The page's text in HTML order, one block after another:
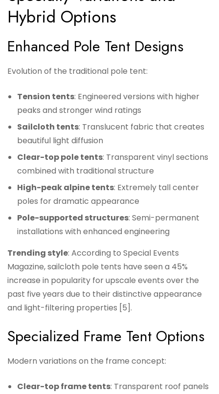
Hybrid Options
Enhanced Pole Tent Designs
Evolution of the traditional pole tent:
Tension tents: Engineered versions with higher
peaks and stronger wind ratings
Sailcloth tents: Translucent fabric that creates
beautiful light diffusion
Clear-top pole tents: Transparent vinyl sections
combined with traditional structure
High-peak alpine tents: Extremely tall center
poles for dramatic appearance
Pole-supported structures: Semi-permanent
installations with enhanced engineering
Trending style: According to Special Events
Magazine, sailcloth pole tents have seen a 45%
increase in popularity for upscale events over the
past five years due to their distinctive appearance
and light-filtering properties [5].
Specialized Frame Tent Options
Modern variations on the frame concept:
Clear-top frame tents: Transparent roof panels